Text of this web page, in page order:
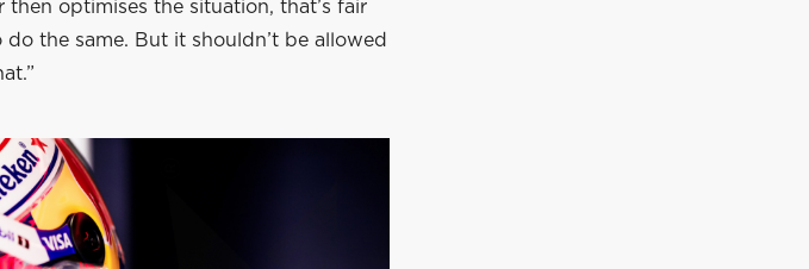
optimises the situation, that’s fair
the same. But it shouldn’t be allowed